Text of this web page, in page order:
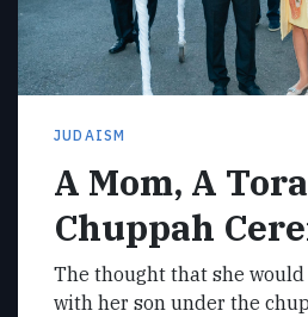
JUDAISM
A Mom, A
Chuppah
The thought that she
with her son under the